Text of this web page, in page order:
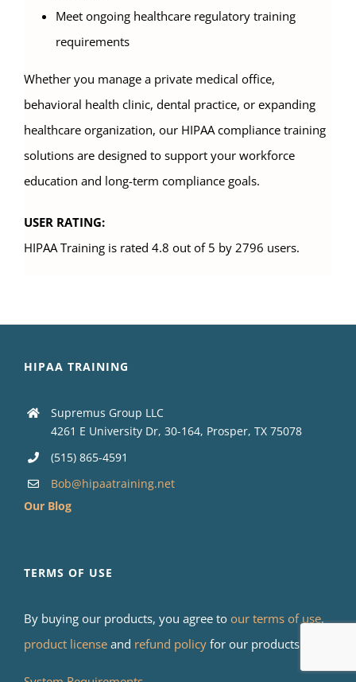
Meet ongoing healthcare regulatory training
requirements
Whether you manage a private medical office,
behavioral health clinic, dental practice, or expanding
healthcare organization, our HIPAA compliance training
solutions are designed to support your workforce
education and long-term compliance goals.
USER RATING:
HIPAA Training is rated 4.8 out of 5 by 2796 users.
HIPAA TRAINING
Supremus Group LLC
4261 E University Dr, 30-164, Prosper, TX 75078
(515) 865-4591
Bob@hipaatraining.net
Our Blog
TERMS OF USE
By buying our products, you agree to our terms of use,
product license and refund policy for our products.